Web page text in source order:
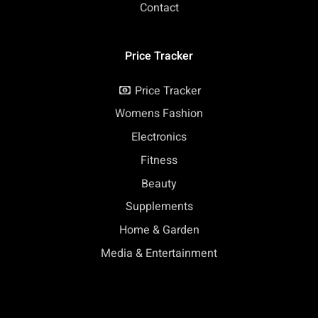
Contact
Price Tracker
Price Tracker
Womens Fashion
Electronics
Fitness
Beauty
Supplements
Home & Garden
Media & Entertainment